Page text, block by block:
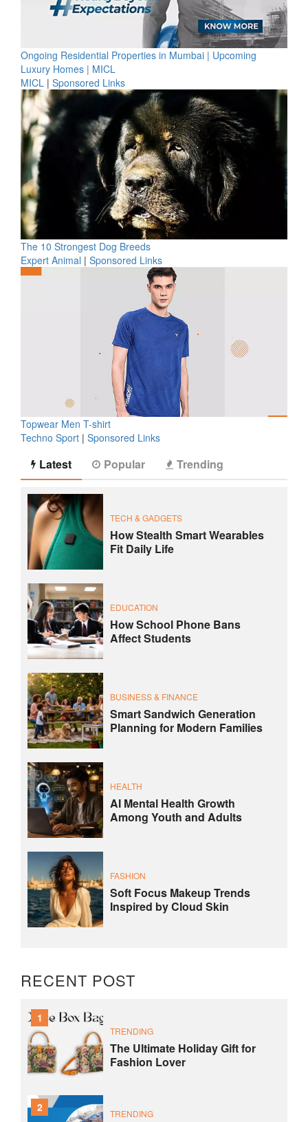
Ongoing Residential Properties in Mumbai | Upcoming
Luxury Homes | MICL
MICL | Sponsored Links
The 10 Strongest Dog Breeds
Expert Animal | Sponsored Links
Topwear Men T-shirt
Techno Sport | Sponsored Links
Latest Popular Trending
TECH & GADGETS
How Stealth Smart Wearables
Fit Daily Life
EDUCATION
How School Phone Bans
Affect Students
BUSINESS & FINANCE
Smart Sandwich Generation
Planning for Modern Families
HEALTH
AI Mental Health Growth
Among Youth and Adults
FASHION
Soft Focus Makeup Trends
Inspired by Cloud Skin
RECENT POST
1
TRENDING
The Ultimate Holiday Gift for
Fashion Lover
2 TRENDING